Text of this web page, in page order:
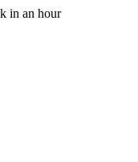
in an hour